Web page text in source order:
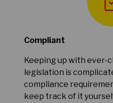
Compliant
Keeping up with ever-
legislation is
compliance
keep track of it